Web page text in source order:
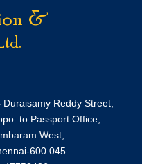
&
Duraisamy Reddy Street,
to Passport Office,
West,
600 045.